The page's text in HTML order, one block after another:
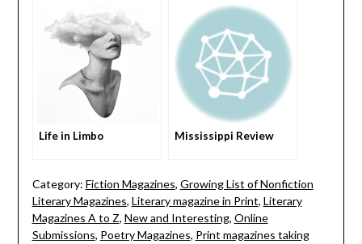
Life in Limbo Mississippi Review
Category: Fiction Magazines, Growing List of Nonfiction
Literary Magazines, Literary magazine in Print, Literary
Magazines A to Z, New and Interesting, Online
Submissions, Poetry Magazines, Print magazines taking